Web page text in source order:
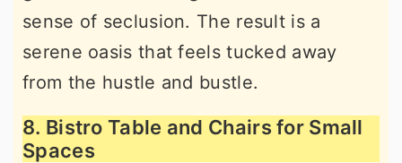
sense of seclusion. The result is a
serene oasis that feels tucked away
from the hustle and bustle.
8. Bistro Table and Chairs for Small
Spaces